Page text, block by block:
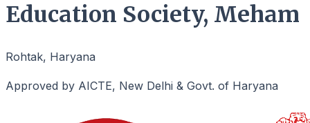
Education Society, Meham
Rohtak, Haryana
Approved by AICTE, New Delhi & Govt. of Haryana